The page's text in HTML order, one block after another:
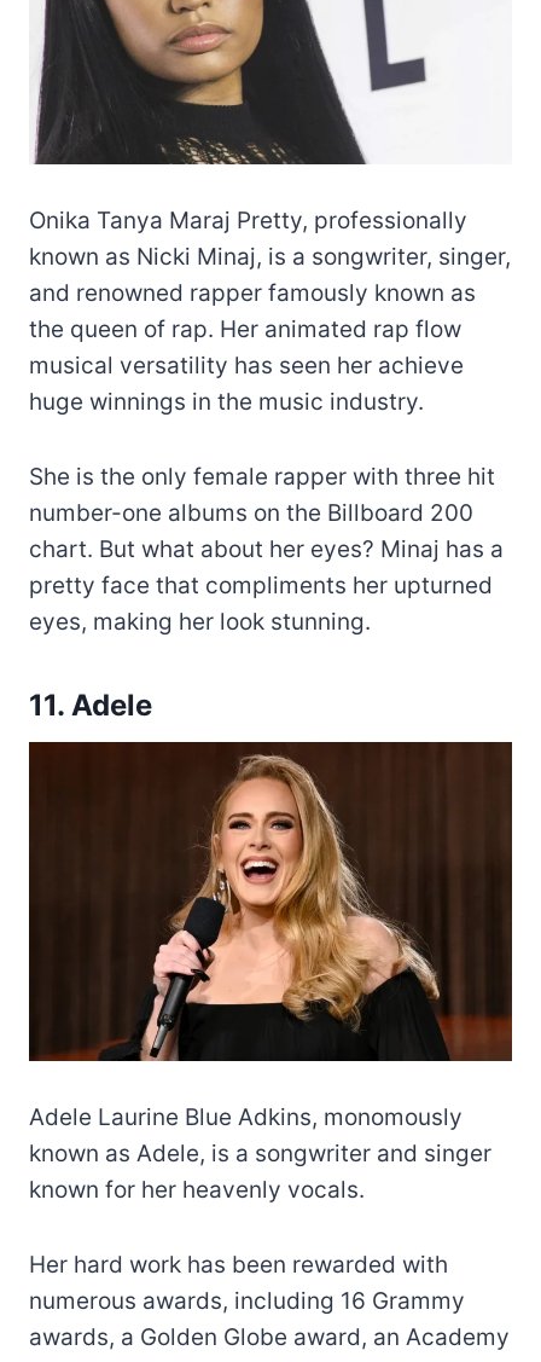
Onika Tanya Maraj Pretty, professionally
known as Nicki Minaj, is a songwriter, singer,
and renowned rapper famously known as
the queen of rap. Her animated rap flow
musical versatility has seen her achieve
huge winnings in the music industry.
She is the only female rapper with three hit
number-one albums on the Billboard 200
chart. But what about her eyes? Minaj has a
pretty face that compliments her upturned
eyes, making her look stunning.
11. Adele
Adele Laurine Blue Adkins, monomously
known as Adele, is a songwriter and singer
known for her heavenly vocals.
Her hard work has been rewarded with
numerous awards, including 16 Grammy
awards, a Golden Globe award, an Academy